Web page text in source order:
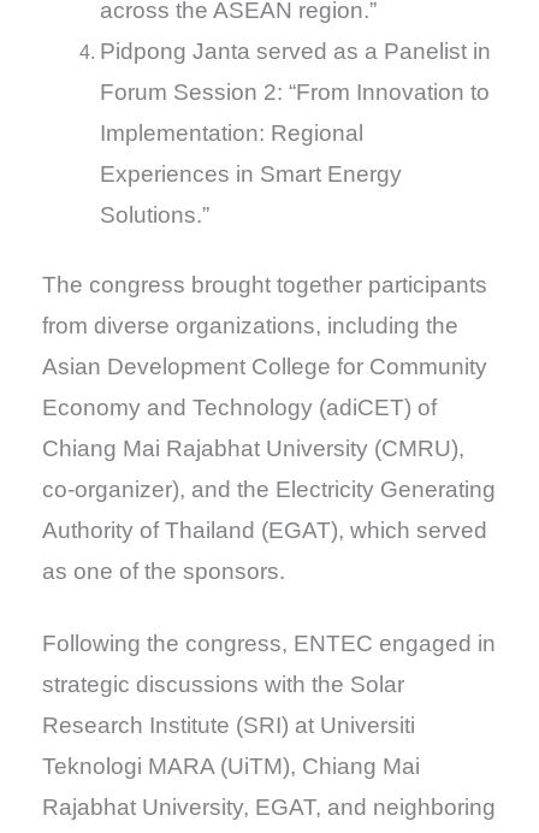
across the ASEAN region.”
Pidpong Janta served as a Panelist in
Forum Session 2: “From Innovation to
Implementation: Regional
Experiences in Smart Energy
Solutions.”
The congress brought together participants
from diverse organizations, including the
Asian Development College for Community
Economy and Technology (adiCET) of
Chiang Mai Rajabhat University (CMRU),
co-organizer), and the Electricity Generating
Authority of Thailand (EGAT), which served
as one of the sponsors.
Following the congress, ENTEC engaged in
strategic discussions with the Solar
Research Institute (SRI) at Universiti
Teknologi MARA (UiTM), Chiang Mai
Rajabhat University, EGAT, and neighboring